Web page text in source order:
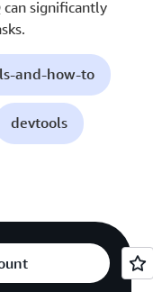
significantly
and-how-to
devtools